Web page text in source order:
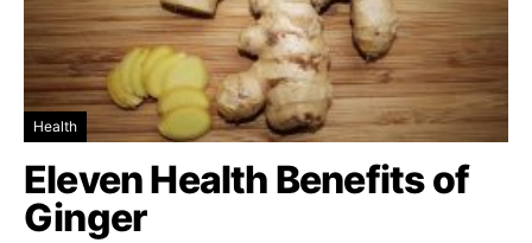
Health
Eleven Health Benefits of
Ginger